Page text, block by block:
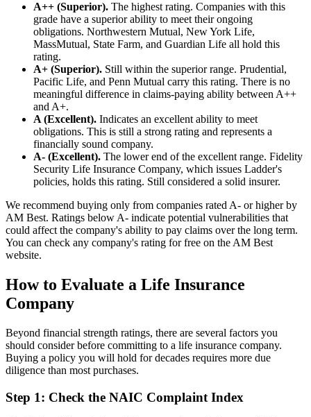
A++ (Superior). The highest rating. Companies with this
grade have a superior ability to meet their ongoing
obligations. Northwestern Mutual, New York Life,
MassMutual, State Farm, and Guardian Life all hold this
rating.
A+ (Superior). Still within the superior range. Prudential,
Pacific Life, and Penn Mutual carry this rating. There is no
meaningful difference in claims-paying ability between A++
and A+.
A (Excellent). Indicates an excellent ability to meet
obligations. This is still a strong rating and represents a
financially sound company.
A- (Excellent). The lower end of the excellent range. Fidelity
Security Life Insurance Company, which issues Ladder's
policies, holds this rating. Still considered a solid insurer.
We recommend buying only from companies rated A- or higher by
AM Best. Ratings below A- indicate potential vulnerabilities that
could affect the company's ability to pay claims over the long term.
You can check any company's rating for free on the AM Best
website.
How to Evaluate a Life Insurance
Company
Beyond financial strength ratings, there are several factors you
should consider before committing to a life insurance company.
Buying a policy you will hold for decades requires more due
diligence than most purchases.
Step 1: Check the NAIC Complaint Index